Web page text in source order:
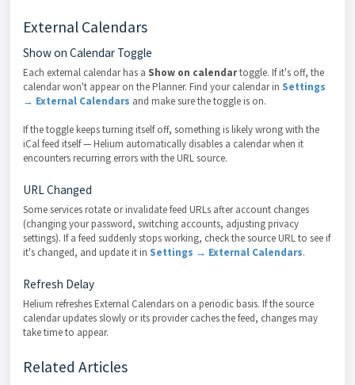
External Calendars
Show on Calendar Toggle
Each external calendar has a Show on calendartoggle. If it's off, the
calendar won't appear on the Planner. Find your calendar in Settings
→ External Calendars and make sure the toggle is on.
If the toggle keeps turning itself off, something is likely wrong with the
iCal feed itself — Helium automatically disables a calendar when it
encounters recurring errors with the URL source.
URL Changed
Some services rotate or invalidate feed URLs after account changes
(changing your password, switching accounts, adjusting privacy
settings). If a feed suddenly stops working, check the source URL to see if
it's changed, and update it in Settings → External Calendars.
Refresh Delay
Helium refreshes External Calendars on a periodic basis. If the source
calendar updates slowly or its provider caches the feed, changes may
take time to appear.
Related Articles